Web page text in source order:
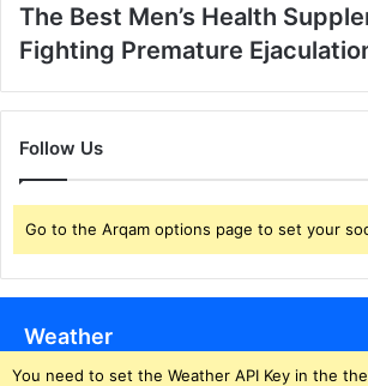
The Best Men’s Health
Fighting Premature
Follow Us
Go to the Arqam options page to set your
Weather
You need to set the Weather API Key in the